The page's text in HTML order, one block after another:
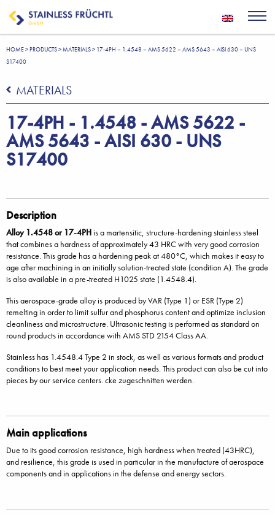
HOME>PRODUCTS>MATERIALS> 17-4PH – 1.4548 – AMS 5622 – AMS 5643 – AISI 630 – UNS
S17400
MATERIALS
17-4PH - 1.4548 - AMS 5622 -
AMS 5643 - AISI 630 - UNS
S17400
Description
Alloy 1.4548 or 17-4PHis a martensitic, structure-hardening stainless steel
that combines a hardness of approximately 43 HRC with very good corrosion
resistance. This grade has a hardening peak at 480°C, which makes it easy to
age after machining in an initially solution-treated state (condition A). The grade
is also available in a pre-treated H1025 state (1.4548.4).
This aerospace-grade alloy is produced by VAR (Type 1) or ESR (Type 2)
remelting in order to limit sulfur and phosphorus content and optimize inclusion
cleanliness and microstructure. Ultrasonic testing is performed as standard on
round products in accordance with AMS STD 2154 Class AA.
Stainless has 1.4548.4 Type 2 in stock, as well as various formats and product
conditions to best meet your application needs. This product can also be cut into
pieces by our service centers. cke zugeschnitten werden.
Main applications
Due to its good corrosion resistance, high hardness when treated (43HRC),
and resilience, this grade is used in particular in the manufacture of aerospace
components and in applications in the defense and energy sectors.